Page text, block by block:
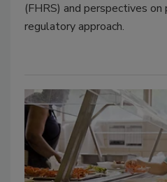
(FHRS) and perspectives
regulatory approach.